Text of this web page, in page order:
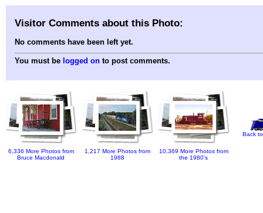
Visitor Comments about this Photo:
No comments have been left yet.
You must be logged on to post comments.
6,336 More Photos from
Bruce Macdonald
1,217 More Photos from
1988
10,369 More Photos from
the 1980's
Back